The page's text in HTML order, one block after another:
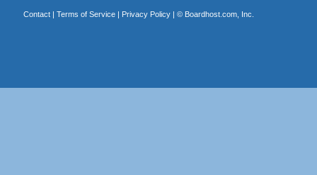
Contact| Terms of Service| Privacy Policy| © Boardhost.com, Inc.